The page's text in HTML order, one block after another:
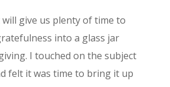
will give us plenty of time to
into a glass jar
I touched on the subject
felt it was time to bring it up